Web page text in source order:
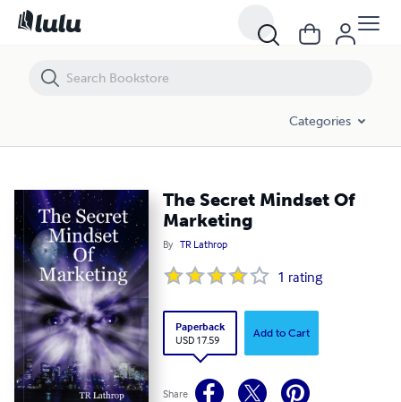
Categories
The Secret Mindset Of
Marketing
By TR Lathrop
1 rating
Paperback
USD 17.59
Add to Cart
Share
The Secret Mindset Of Marketing